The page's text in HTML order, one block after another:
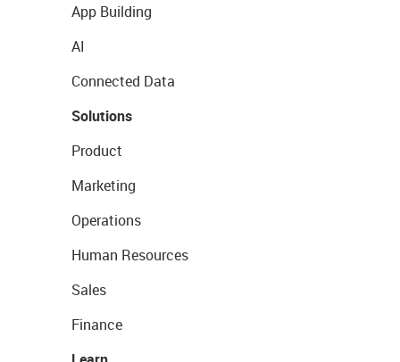
App Building
AI
Connected Data
Solutions
Product
Marketing
Operations
Human Resources
Sales
Finance